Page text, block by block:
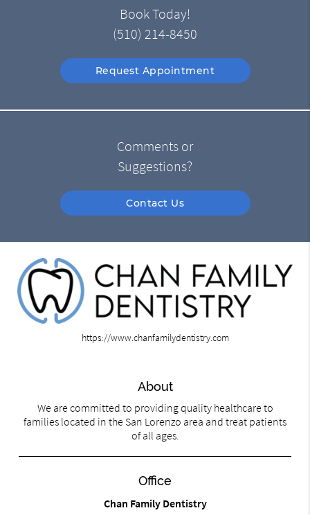
Book Today!
(510) 214-8450
Request Appointment
Comments or
Suggestions?
Contact Us
https://www.chanfamilydentistry.com
About
We are committed to providing quality healthcare to
families located in the San Lorenzo area and treat patients
of all ages.
Office
Chan Family Dentistry